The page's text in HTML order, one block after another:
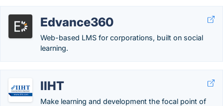
Edvance360
Web-based LMS for corporations, built on social
learning.
IIHT
Make learning and development the focal point of